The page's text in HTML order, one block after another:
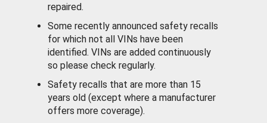
repaired.
Some recently announced safety recalls
for which not all VINs have been
identified. VINs are added continuously
so please check regularly.
Safety recalls that are more than 15
years old (except where a manufacturer
offers more coverage).